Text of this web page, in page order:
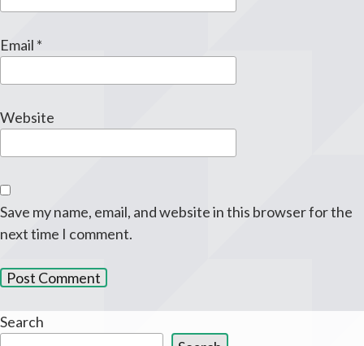
Email *
Website
Save my name, email, and website in this browser for the
next time I comment.
Search